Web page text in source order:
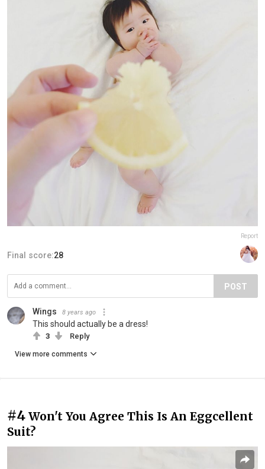
Report
Final score:28
POST
Wings 8 years ago
This should actually be a dress!
3 Reply
View more comments
#4 Won't You Agree This Is An Eggcellent
Suit?